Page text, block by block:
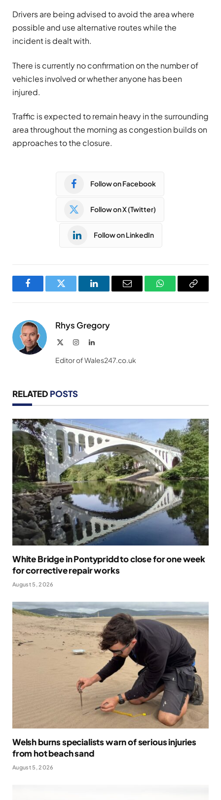
Drivers are being advised to avoid the area where
possible and use alternative routes while the
incident is dealt with.
There is currently no confirmation on the number of
vehicles involved or whether anyone has been
injured.
Traffic is expected to remain heavy in the surrounding
area throughout the morning as congestion builds on
approaches to the closure.
Follow on Facebook
Follow on X (Twitter)
Follow on LinkedIn
FacebookTwitter LinkedInEmail WhatsAppCopy
Rhys Gregory
InstagramLinkedIn
Editor of Wales247.co.uk
RELATED POSTS
White Bridge in Pontypridd to close for one week
for corrective repair works
August 5, 2026
Welsh burns specialists warn of serious injuries
from hot beach sand
August 5, 2026